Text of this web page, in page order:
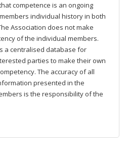
competence is an ongoing
individual history in both
Association does not make
of the individual members.
a centralised database for
parties to make their own
The accuracy of all
presented in the
is the responsibility of the